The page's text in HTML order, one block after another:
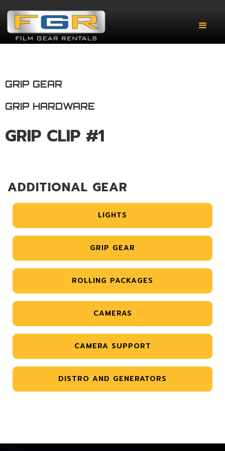
GRIP GEAR
GRIP HARDWARE
GRIP CLIP #1
ADDITIONAL GEAR
LIGHTS
GRIP GEAR
ROLLING PACKAGES
CAMERAS
CAMERA SUPPORT
DISTRO AND GENERATORS